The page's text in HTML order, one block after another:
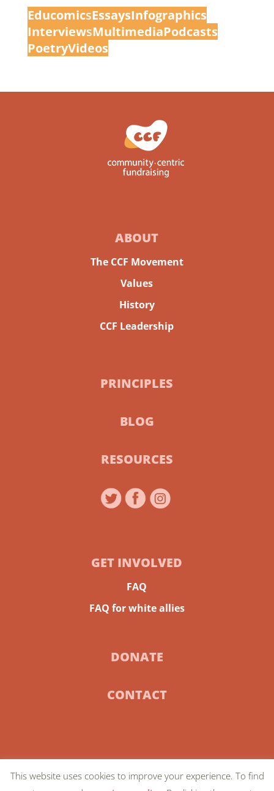
EducomicsEssaysInfographics
InterviewsMultimediaPodcasts
PoetryVideos
ABOUT
The CCF Movement
Values
History
CCF Leadership
PRINCIPLES
BLOG
RESOURCES
GET INVOLVED
FAQ
FAQ for white allies
DONATE
CONTACT
© 2024 Community-Centric Fundraising | Privacy
This website uses cookies to improve your experience. To find